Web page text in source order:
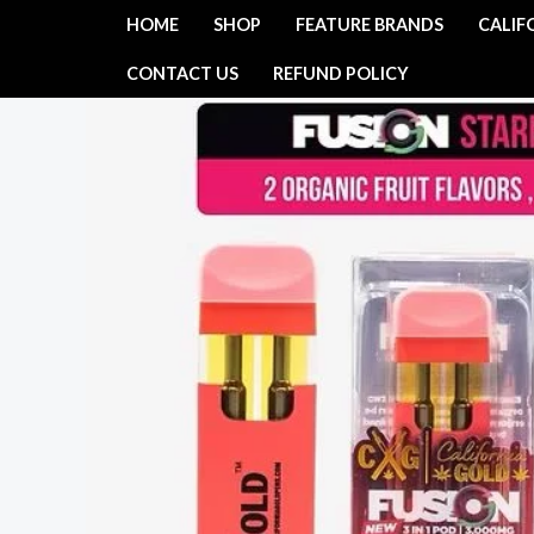
HOME SHOP FEATURE BRANDS
CONTACT US REFUND POLICY